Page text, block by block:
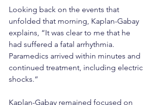
Looking back on the events that
unfolded that morning, Kaplan-Gabay
explains, “It was clear to me that he
had suffered a fatal arrhythmia.
Paramedics arrived within minutes and
continued treatment, including electric
shocks.”
Kaplan-Gabay remained focused on